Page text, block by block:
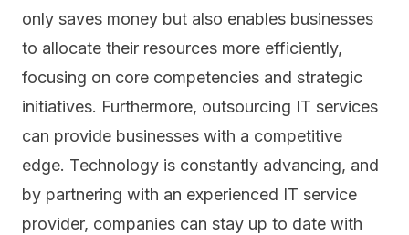
only saves money but also enables businesses
to allocate their resources more efficiently,
focusing on core competencies and strategic
initiatives. Furthermore, outsourcing IT services
can provide businesses with a competitive
edge. Technology is constantly advancing, and
by partnering with an experienced IT service
provider, companies can stay up to date with